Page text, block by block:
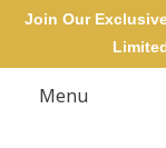
Menu
Join Our